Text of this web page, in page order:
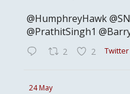
@HumphreyHawk
@PrathitSingh1
2 2 Twitter
24 May